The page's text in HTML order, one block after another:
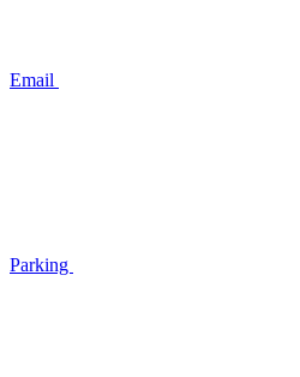
Email
Parking